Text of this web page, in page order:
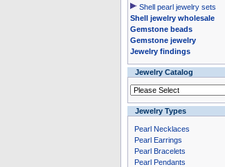
Shell pearl jewelry sets
Shell jewelry wholesale
Gemstone beads
Gemstone jewelry
Jewelry findings
Jewelry Catalog
Jewelry Types
Pearl Necklaces
Pearl Earrings
Pearl Bracelets
Pearl Pendants